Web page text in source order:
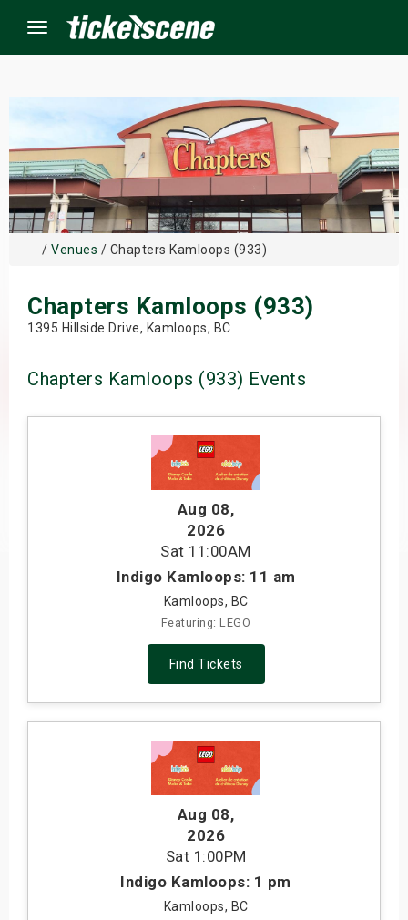
Menu
/ Venues / Chapters Kamloops (933)
Chapters Kamloops (933)
1395 Hillside Drive, Kamloops, BC
Chapters Kamloops (933) Events
Aug 08,
2026
Sat 11:00AM
Indigo Kamloops: 11 am
Kamloops, BC
Featuring: LEGO
Find Tickets
Aug 08,
2026
Sat 1:00PM
Indigo Kamloops: 1 pm
Kamloops, BC
Events
Weekend